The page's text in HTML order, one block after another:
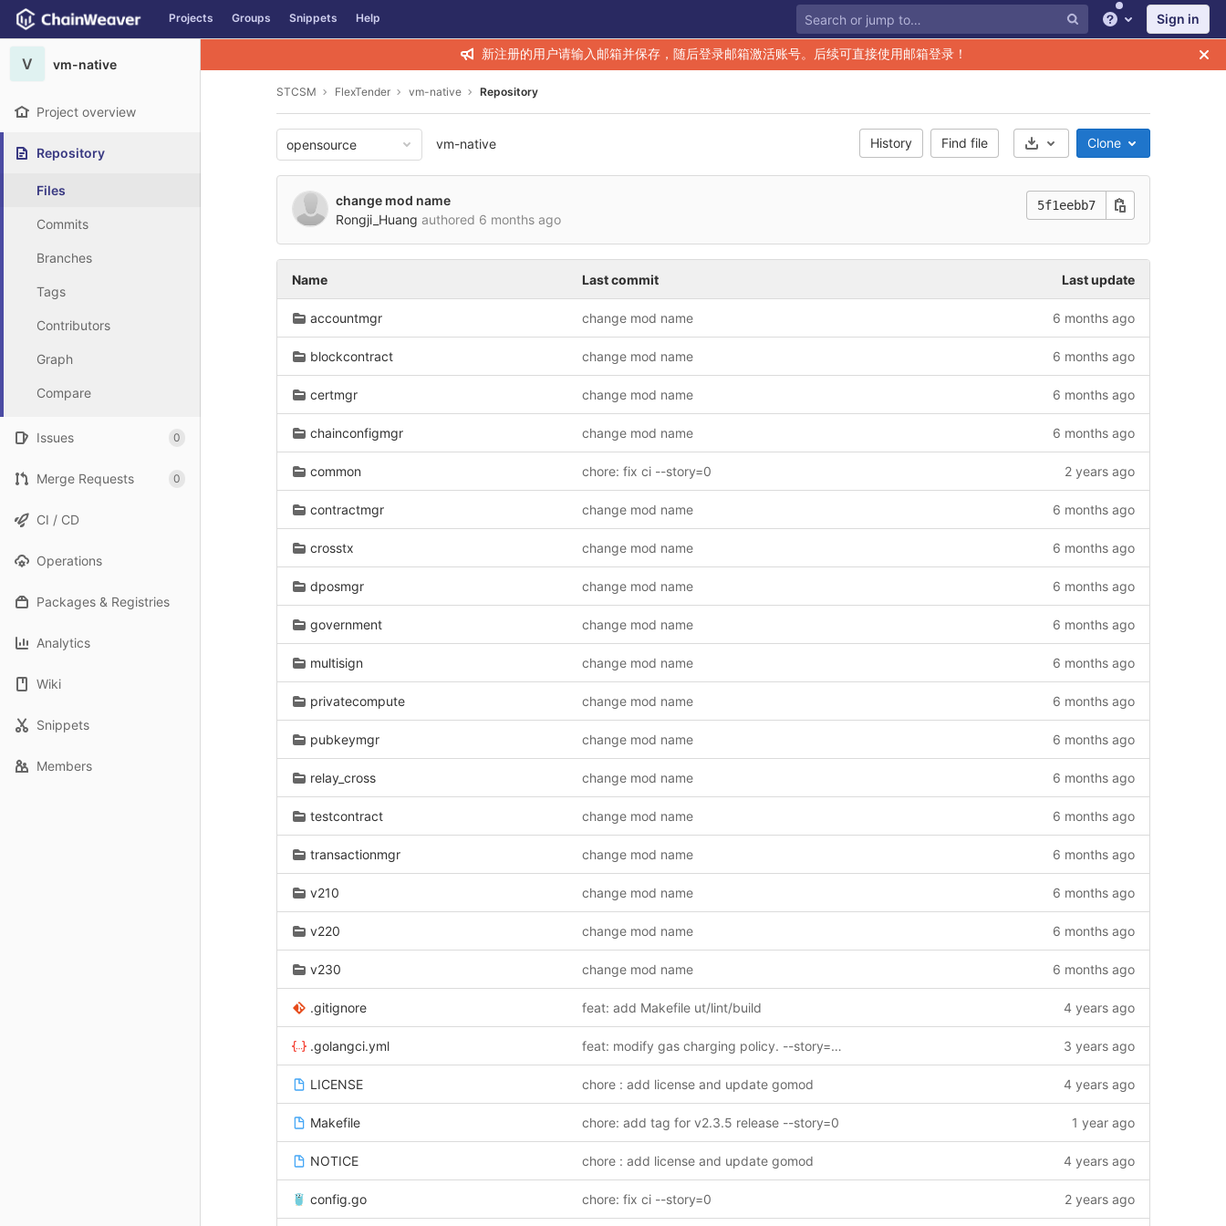
Skip to content
GitLab Projects Groups Snippets Help
Help Sign in
V vm-native
Project overview
Repository
Files
Commits
Branches
Tags
Contributors
Graph
Compare
Issues 0
Merge Requests 0
CI / CD
Operations
Packages & Registries
Analytics
Wiki
Snippets
Members
新注册的用户请输入邮箱并保存，随后登录邮箱激活账号。后续可直接使用邮箱登录！
STCSM FlexTender vm-native Repository
opensource vm-native History Find file Select Archive Format
Clone
change mod name
Rongji_Huang authored 6 months ago
5f1eebb7
Name Last commit Last update
accountmgr change mod name 6 months ago
blockcontract change mod name 6 months ago
certmgr change mod name 6 months ago
chainconfigmgr change mod name 6 months ago
common chore: fix ci --story=0 2 years ago
contractmgr change mod name 6 months ago
crosstx change mod name 6 months ago
dposmgr change mod name 6 months ago
government change mod name 6 months ago
multisign change mod name 6 months ago
privatecompute change mod name 6 months ago
pubkeymgr change mod name 6 months ago
relay_cross change mod name 6 months ago
testcontract change mod name 6 months ago
transactionmgr change mod name 6 months ago
v210 change mod name 6 months ago
v220 change mod name 6 months ago
v230 change mod name 6 months ago
.gitignore feat: add Makefile ut/lint/build 4 years ago
.golangci.yml feat: modify gas charging policy. --story=1013354 3 years ago
LICENSE chore : add license and update gomod 4 years ago
Makefile chore: add tag for v2.3.5 release --story=0 1 year ago
NOTICE chore : add license and update gomod 4 years ago
config.go chore: fix ci --story=0 2 years ago